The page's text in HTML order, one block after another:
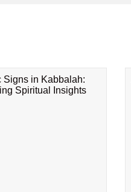
Signs in Kabbalah:
Spiritual Insights